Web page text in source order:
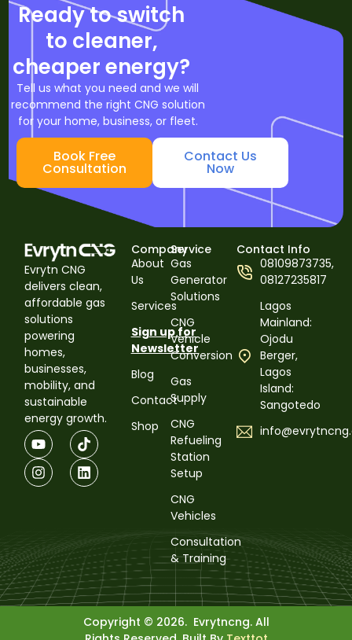
Ready to switch
to cleaner,
cheaper energy?
Tell us what you need and we will
recommend the right CNG solution
for your home, business, or fleet.
Book Free
Consultation
Contact Us
Now
Evrytn CNG
delivers clean,
affordable gas
solutions
powering
homes,
businesses,
mobility, and
sustainable
energy growth.
Company
About
Us
Services
Sign up for
Newsletter
Blog
Contact
Shop
Service
Gas
Generator
Solutions
CNG
Vehicle
Conversion
Gas
Supply
CNG
Refueling
Station
Setup
CNG
Vehicles
Consultation
& Training
Contact Info
08109873735,
08127235817
Lagos
Mainland:
Ojodu
Berger,
Lagos
Island:
Sangotedo
Copyright © 2026. Evrytncng. All